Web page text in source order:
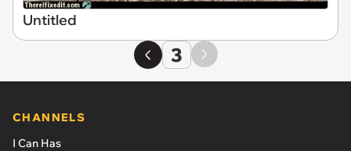
Untitled
3
CHANNELS
I Can Has